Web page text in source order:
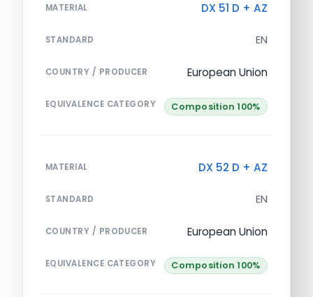
MATERIAL DX 51 D + AZ
STANDARD EN
COUNTRY / PRODUCER European Union
EQUIVALENCE CATEGORY Composition 100%
MATERIAL DX 52 D + AZ
STANDARD EN
COUNTRY / PRODUCER European Union
EQUIVALENCE CATEGORY Composition 100%